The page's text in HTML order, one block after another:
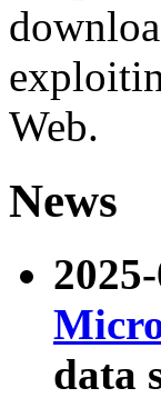
Web.
News
data